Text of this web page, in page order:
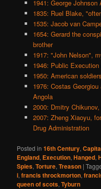
1941: George
1835: Ruel Blake,
1535: Jacob van
1654: Gerard the
brother
1917: "John Nelson",
1946: Public Execution
1950: American
1976: Costas
Angola
2000: Dmitry
2007: Zheng Xiaoyu,
Drug Administration
Posted in 16th Century,
England, Execution,Hanged,
Spies,Torture,Treason |
i,francis throckmorton,
queen of scots,Tyburn